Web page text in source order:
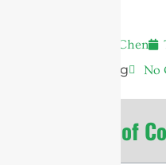
Andrew Chen
7:33 sáng No
Table of